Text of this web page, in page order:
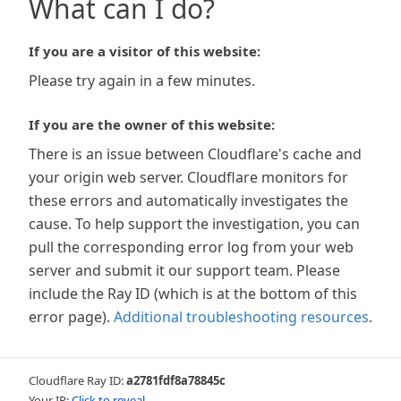
What can I do?
If you are a visitor of this website:
Please try again in a few minutes.
If you are the owner of this website:
There is an issue between Cloudflare's cache and
your origin web server. Cloudflare monitors for
these errors and automatically investigates the
cause. To help support the investigation, you can
pull the corresponding error log from your web
server and submit it our support team. Please
include the Ray ID (which is at the bottom of this
error page). Additional troubleshooting resources.
Cloudflare Ray ID:a2781fdf8a78845c